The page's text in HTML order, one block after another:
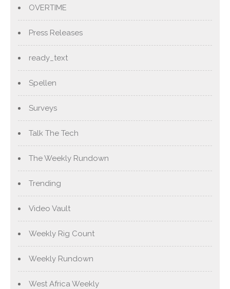
OVERTIME
Press Releases
ready_text
Spellen
Surveys
Talk The Tech
The Weekly Rundown
Trending
Video Vault
Weekly Rig Count
Weekly Rundown
West Africa Weekly